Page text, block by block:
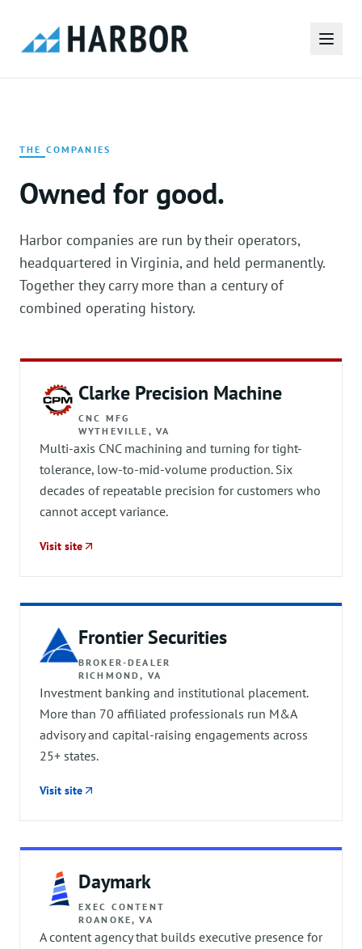
THE COMPANIES
Owned for good.
Harbor companies are run by their operators,
headquartered in Virginia, and held permanently.
Together they carry more than a century of
combined operating history.
Clarke Precision Machine
CNC MFG
WYTHEVILLE, VA
Multi-axis CNC machining and turning for tight-
tolerance, low-to-mid-volume production. Six
decades of repeatable precision for customers who
cannot accept variance.
Visit site
Frontier Securities
BROKER-DEALER
RICHMOND, VA
Investment banking and institutional placement.
More than 70 affiliated professionals run M&A
advisory and capital-raising engagements across
25+ states.
Visit site
Daymark
EXEC CONTENT
ROANOKE, VA
A content agency that builds executive presence for